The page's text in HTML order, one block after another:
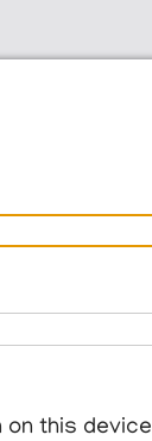
on this device